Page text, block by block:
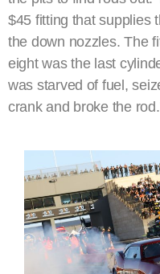
$45 fitting that supplies
the down nozzles. The
eight was the last
was starved of fuel,
crank and broke the